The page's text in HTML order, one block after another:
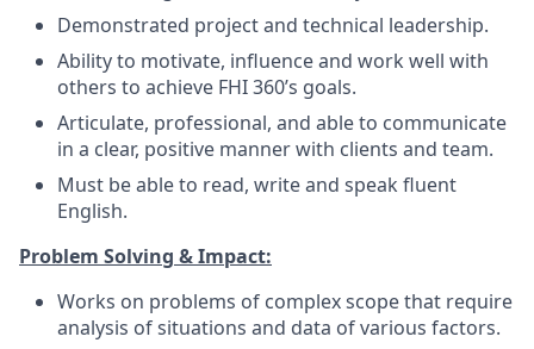
Demonstrated project and technical leadership.
Ability to motivate, influence and work well with
others to achieve FHI 360’s goals.
Articulate, professional, and able to communicate
in a clear, positive manner with clients and team.
Must be able to read, write and speak fluent
English.
Problem Solving & Impact:
Works on problems of complex scope that require
analysis of situations and data of various factors.